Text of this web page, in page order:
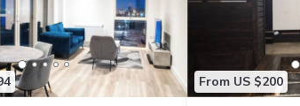
From US $200